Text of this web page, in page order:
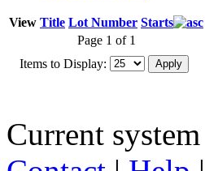
View Title Lot Number Starts
Page 1 of 1
Items to Display:
Current